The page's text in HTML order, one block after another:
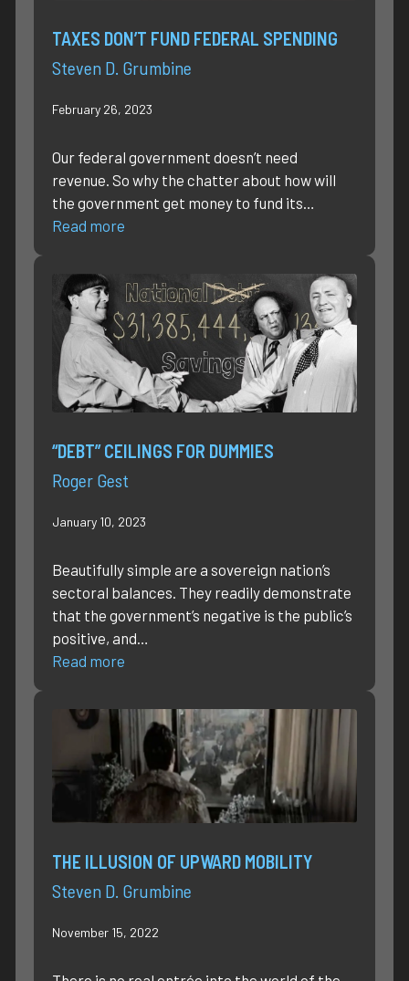
TAXES DON’T FUND FEDERAL SPENDING
Steven D. Grumbine
February 26, 2023
Our federal government doesn’t need
revenue. So why the chatter about how will
the government get money to fund its…
Read more
“DEBT” CEILINGS FOR DUMMIES
Roger Gest
January 10, 2023
Beautifully simple are a sovereign nation’s
sectoral balances. They readily demonstrate
that the government’s negative is the public’s
positive, and…
Read more
THE ILLUSION OF UPWARD MOBILITY
Steven D. Grumbine
November 15, 2022